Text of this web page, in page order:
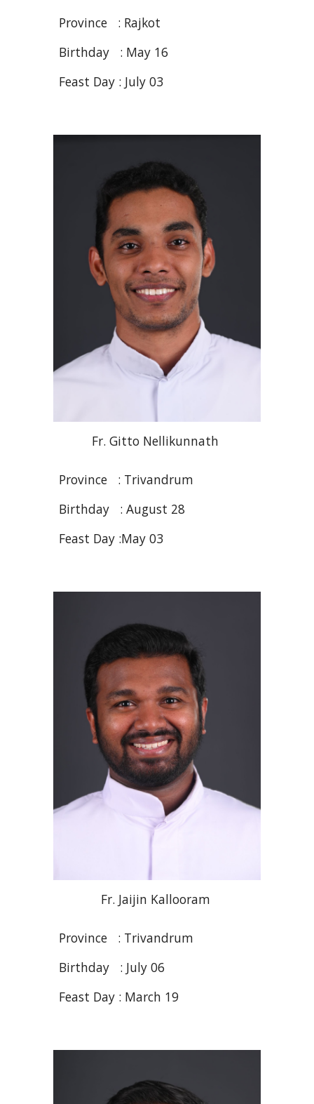
Province : Rajkot
Birthday : May 16
Feast Day : July 03
Fr. Gitto Nellikunnath
Province : Trivandrum
Birthday : August 28
Feast Day :May 03
Fr. Jaijin Kallooram
Province : Trivandrum
Birthday : July 06
Feast Day : March 19